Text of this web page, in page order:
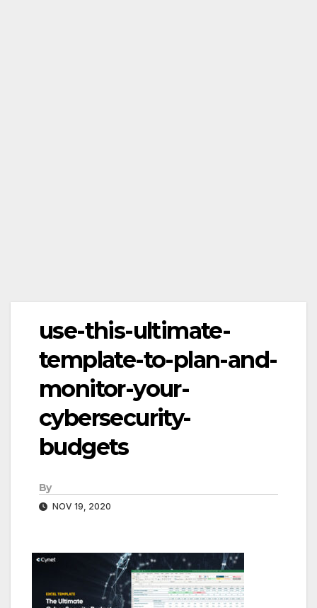
use-this-ultimate-
template-to-plan-and-
monitor-your-
cybersecurity-
budgets
By
NOV 19, 2020